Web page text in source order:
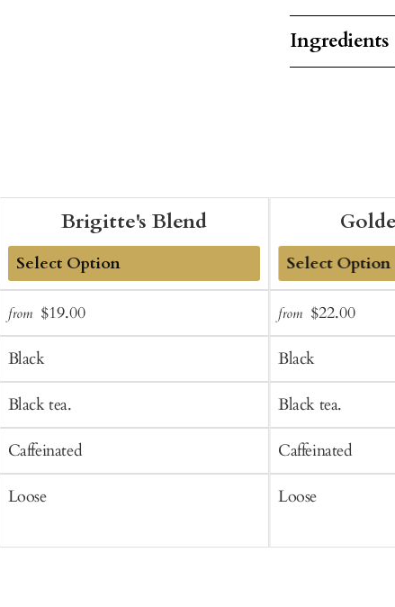
Ingredients
Brigitte's Blend
Add
to
Cart
from Sale
price
$19.00Regular
price
Black
Black tea.
Caffeinated
Loose
Add
to
Cart
from Sale
price
$22.00
price
Black
Black tea.
Caffeinated
Loose